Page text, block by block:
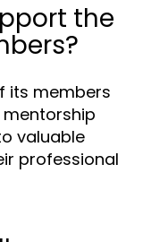
the
its members
valuable
professional